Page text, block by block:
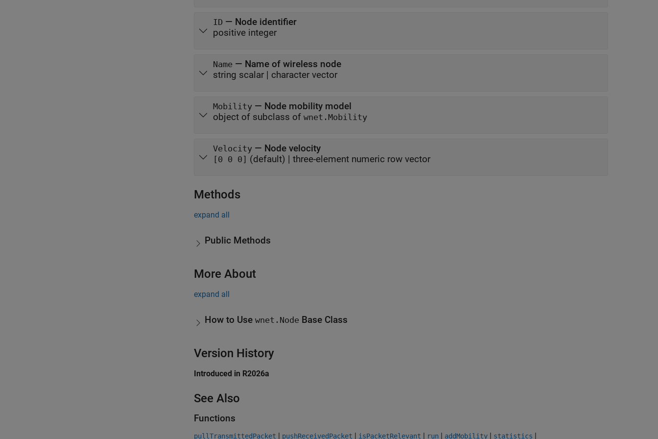
ID — Node identifier
positive integer
Name — Name of wireless node
string scalar | character vector
Mobility — Node mobility model
object of subclass of wnet.Mobility
Velocity — Node velocity
[0 0 0] (default) | three-element numeric row vector
Methods
expand all
Public Methods
More About
expand all
How to Use wnet.Node Base Class
Version History
Introduced in R2026a
See Also
Functions
pullTransmittedPacket | pushReceivedPacket | isPacketRelevant | run | addMobility | statistics |